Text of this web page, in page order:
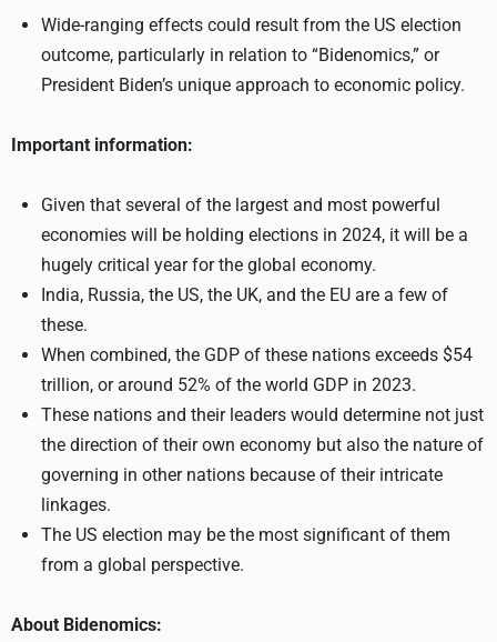
Wide-ranging effects could result from the US election
outcome, particularly in relation to “Bidenomics,” or
President Biden’s unique approach to economic policy.
Important information:
Given that several of the largest and most powerful
economies will be holding elections in 2024, it will be a
hugely critical year for the global economy.
India, Russia, the US, the UK, and the EU are a few of
these.
When combined, the GDP of these nations exceeds $54
trillion, or around 52% of the world GDP in 2023.
These nations and their leaders would determine not just
the direction of their own economy but also the nature of
governing in other nations because of their intricate
linkages.
The US election may be the most significant of them
from a global perspective.
About Bidenomics: